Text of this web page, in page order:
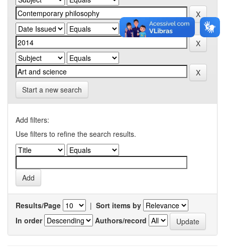
Start a new search
Add filters:
Use filters to refine the search results.
Results/Page | Sort items by
In order
Authors/record